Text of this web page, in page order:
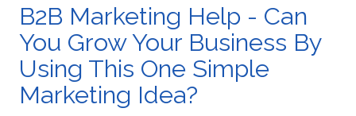
B2B Marketing Help - Can
You Grow Your Business By
Using This One Simple
Marketing Idea?